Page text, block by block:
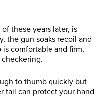
these years later, is
the gun soaks recoil and
comfortable and firm,
checkering.
to thumb quickly but
tail can protect your hand